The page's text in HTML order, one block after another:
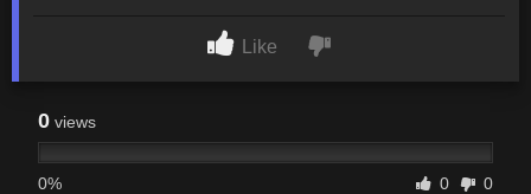
Like
0 views
0% 0 0